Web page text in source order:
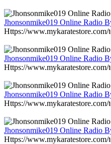
Jhonsonmike019 Online Radio
Https://
Jhonsonmike019 Online Radio
Https://
Jhonsonmike019 Online Radio
Https://
Jhonsonmike019 Online Radio
Https://